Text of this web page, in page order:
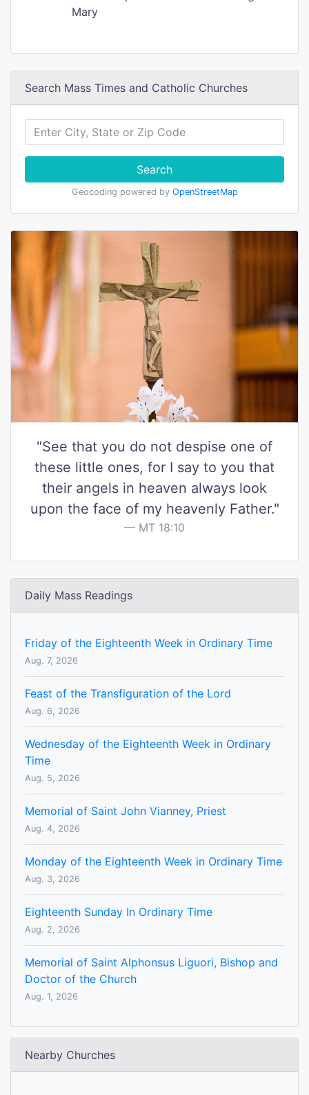
Mary
Search Mass Times and Catholic Churches
Search
Geocoding powered by OpenStreetMap
"See that you do not despise one of
these little ones, for I say to you that
their angels in heaven always look
upon the face of my heavenly Father."
MT 18:10
Daily Mass Readings
Friday of the Eighteenth Week in Ordinary Time
Aug. 7, 2026
Feast of the Transfiguration of the Lord
Aug. 6, 2026
Wednesday of the Eighteenth Week in Ordinary
Time
Aug. 5, 2026
Memorial of Saint John Vianney, Priest
Aug. 4, 2026
Monday of the Eighteenth Week in Ordinary Time
Aug. 3, 2026
Eighteenth Sunday In Ordinary Time
Aug. 2, 2026
Memorial of Saint Alphonsus Liguori, Bishop and
Doctor of the Church
Aug. 1, 2026
Nearby Churches